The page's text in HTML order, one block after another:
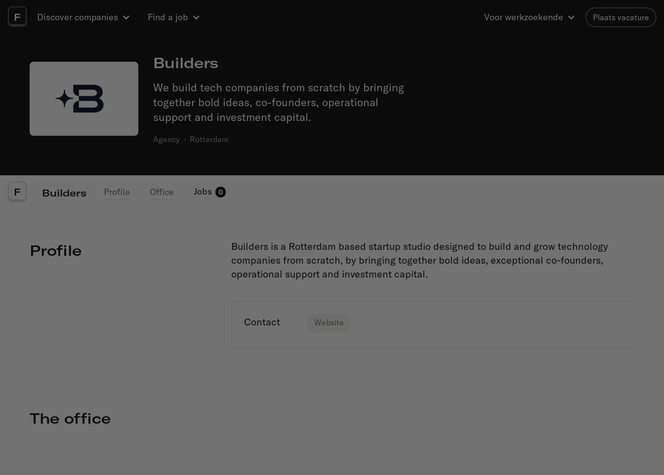
F Discover companies Find a job Voor werkzoekende Plaats vacature
Builders
We build tech companies from scratch by bringing
together bold ideas, co-founders, operational
support and investment capital.
Agency · Rotterdam
F Builders Profile Office Jobs 0
Profile
Builders is a Rotterdam based startup studio designed to build and grow technology
companies from scratch, by bringing together bold ideas, exceptional co-founders,
operational support and investment capital.
Contact Website
The office